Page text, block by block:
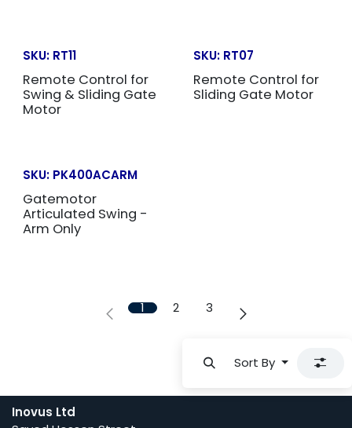
SKU: RT11
Remote Control for
Swing & Sliding Gate
Motor
SKU: RT07
Remote Control for
Sliding Gate Motor
SKU: PK400ACARM
Gatemotor
Articulated Swing -
Arm Only
1 2 3
Sort By
Inovus Ltd